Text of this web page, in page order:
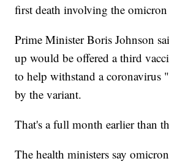
first death involving the
Prime Minister Boris Johnson
up would be offered a third
to help withstand a coronavirus
by the variant.
That's a full month earlier than
The health ministers say